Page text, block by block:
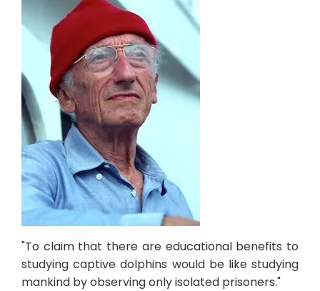
"To claim that there are educational benefits to
studying captive dolphins would be like studying
mankind by observing only isolated prisoners."